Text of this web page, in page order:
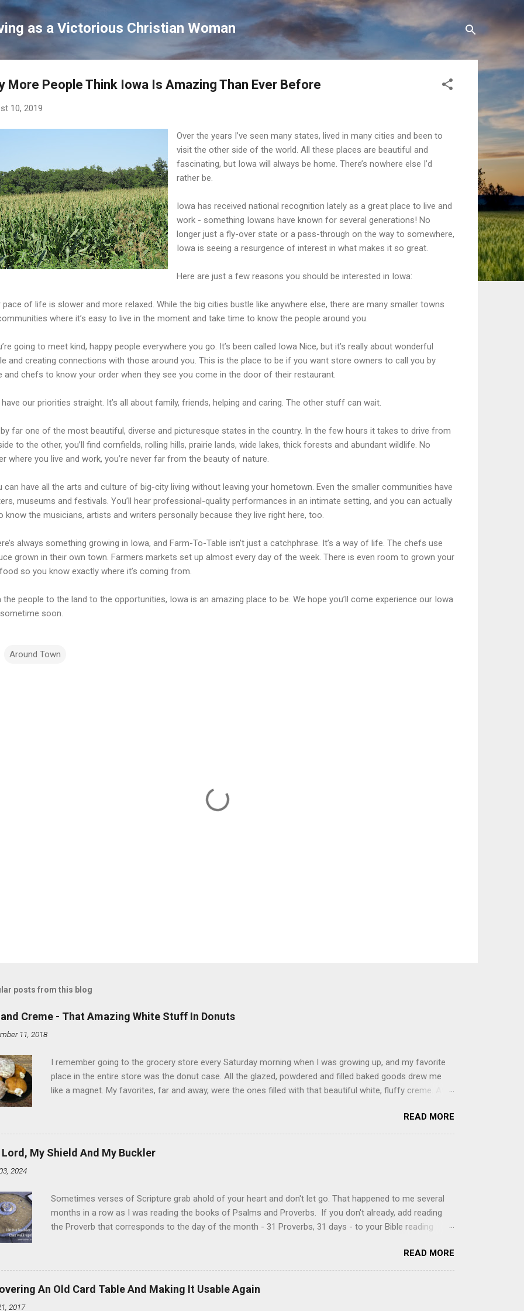
as a Victorious Christian Woman
More People Think Iowa Is Amazing Than Ever Before
10, 2019
Over the years I’ve seen many states, lived in many cities and been to
visit the other side of the world. All these places are beautiful and
fascinating, but Iowa will always be home. There’s nowhere else I’d
rather be.
Iowa has received national recognition lately as a great place to live and
work - something Iowans have known for several generations! No
longer just a fly-over state or a pass-through on the way to somewhere,
Iowa is seeing a resurgence of interest in what makes it so great.
Here are just a few reasons you should be interested in Iowa:
pace of life is slower and more relaxed. While the big cities bustle like anywhere else, there are many smaller towns
where it’s easy to live in the moment and take time to know the people around you.
going to meet kind, happy people everywhere you go. It’s been called Iowa Nice, but it’s really about wonderful
and creating connections with those around you. This is the place to be if you want store owners to call you by
and chefs to know your order when they see you come in the door of their restaurant.
our priorities straight. It’s all about family, friends, helping and caring. The other stuff can wait.
by far one of the most beautiful, diverse and picturesque states in the country. In the few hours it takes to drive from
to the other, you’ll find cornfields, rolling hills, prairie lands, wide lakes, thick forests and abundant wildlife. No
where you live and work, you’re never far from the beauty of nature.
can have all the arts and culture of big-city living without leaving your hometown. Even the smaller communities have
museums and festivals. You’ll hear professional-quality performances in an intimate setting, and you can actually
know the musicians, artists and writers personally because they live right here, too.
always something growing in Iowa, and Farm-To-Table isn’t just a catchphrase. It’s a way of life. The chefs use
grown in their own town. Farmers markets set up almost every day of the week. There is even room to grown your
so you know exactly where it’s coming from.
the people to the land to the opportunities, Iowa is an amazing place to be. We hope you’ll come experience our Iowa
soon.
Around Town
posts from this blog
Creme - That Amazing White Stuff In Donuts
11, 2018
I remember going to the grocery store every Saturday morning when I was growing up, and my favorite
place in the entire store was the donut case. All the glazed, powdered and filled baked goods drew me
like a magnet. My favorites, far and away, were the ones filled with that beautiful white, fluffy creme. At
Ever. Here is my version of this sweet treat. You can make your own fried donuts and fill them, or like I
did here, you can cut a crevice into store-bought donuts with a knife and fill them with creme in a piping
bag. Either way, you're going to love it. Ingredients: 1 cup sugar 1/2 cup water 1 cup vegetable oil 1 cup
shortening 1 cup butter 1 Tbsp vanilla 7 cups powdered sugar 1. Make a simple syrup by combining sugar
READ MORE
Lord, My Shield And My Buckler
2024
Sometimes verses of Scripture grab ahold of your heart and don't let go. That happened to me several
months in a row as I was reading the books of Psalms and Proverbs. If you don't already, add reading
the Proverb that corresponds to the day of the month - 31 Proverbs, 31 days - to your Bible reading
of the month, Psalm 5:11-12 stood out like they were under a spotlight. Repeatedly. Every month like
clockwork. But let all those that put their trust in thee rejoice: let them ever shout for joy, because thou
defendest them: let them also that love thy name be joyful in thee. For thou, LORD, wilt bless the
righteous; with favour wilt thou compass him as with a shield. Psalm 5:11-12 It was the word shield -
READ MORE
An Old Card Table And Making It Usable Again
2017